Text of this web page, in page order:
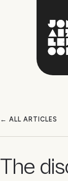
← ALL ARTICLES
The